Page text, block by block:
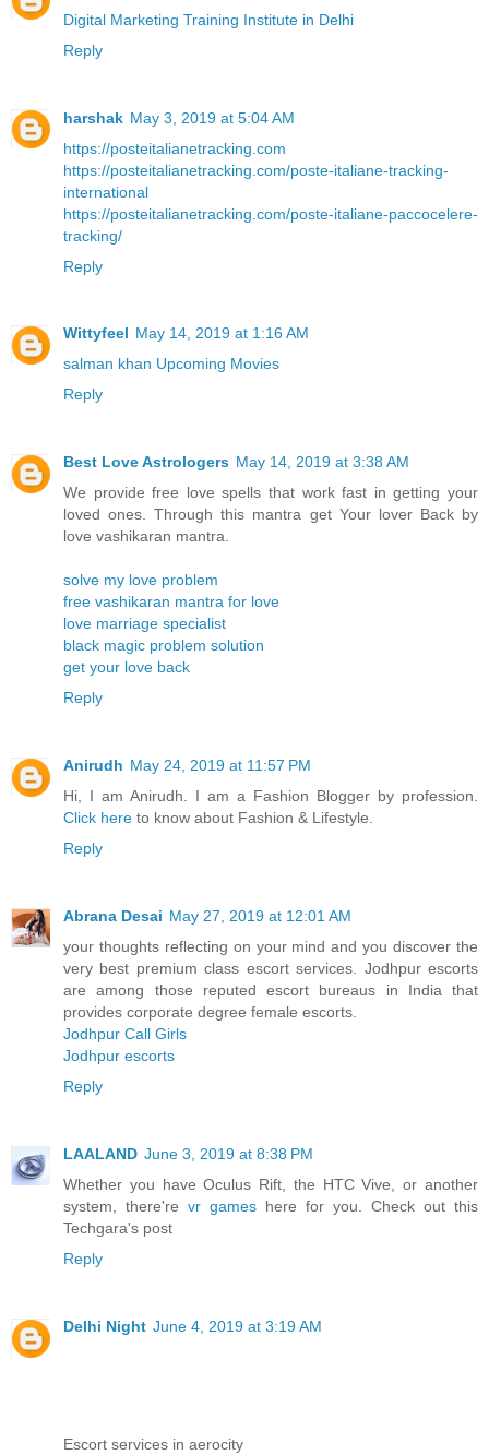
Digital Marketing Training Institute in Delhi
Reply
harshak May 3, 2019 at 5:04 AM
https://posteitalianetracking.com
https://posteitalianetracking.com/poste-italiane-tracking-
international
https://posteitalianetracking.com/poste-italiane-paccocelere-
tracking/
Reply
Wittyfeel May 14, 2019 at 1:16 AM
salman khan Upcoming Movies
Reply
Best Love Astrologers May 14, 2019 at 3:38 AM
We provide free love spells that work fast in getting your
loved ones. Through this mantra get Your lover Back by
love vashikaran mantra.
solve my love problem
free vashikaran mantra for love
love marriage specialist
black magic problem solution
get your love back
Reply
Anirudh May 24, 2019 at 11:57 PM
Hi, I am Anirudh. I am a Fashion Blogger by profession.
Click here to know about Fashion & Lifestyle.
Reply
Abrana Desai May 27, 2019 at 12:01 AM
your thoughts reflecting on your mind and you discover the
very best premium class escort services. Jodhpur escorts
are among those reputed escort bureaus in India that
provides corporate degree female escorts.
Jodhpur Call Girls
Jodhpur escorts
Reply
LAALAND June 3, 2019 at 8:38 PM
Whether you have Oculus Rift, the HTC Vive, or another
system, there're vr games here for you. Check out this
Techgara's post
Reply
Delhi Night June 4, 2019 at 3:19 AM
Escort services in aerocity